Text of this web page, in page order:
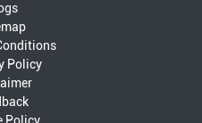
Policy